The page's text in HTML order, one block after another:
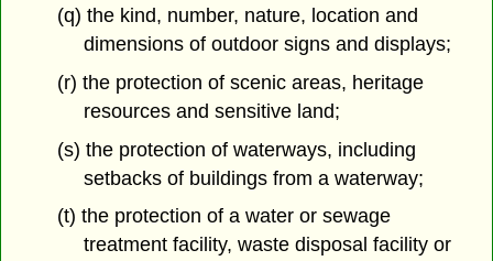
(q) the kind, number, nature, location and
dimensions of outdoor signs and displays;
(r) the protection of scenic areas, heritage
resources and sensitive land;
(s) the protection of waterways, including
setbacks of buildings from a waterway;
(t) the protection of a water or sewage
treatment facility, waste disposal facility or